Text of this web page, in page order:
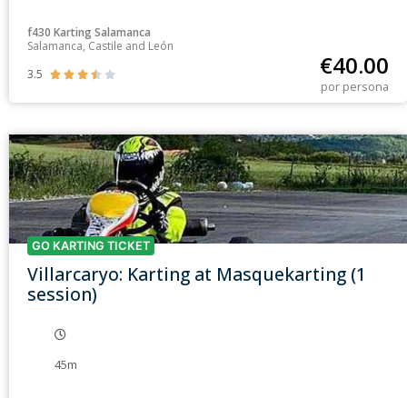
f430 Karting Salamanca
Salamanca, Castile and León
3.5
     €40.00
por persona
GO KARTING TICKET
Villarcaryo: Karting at Masquekarting (1
session)
45m